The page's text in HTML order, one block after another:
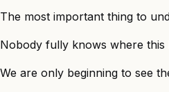
The most important thing to
Nobody fully knows where this
We are only beginning to see